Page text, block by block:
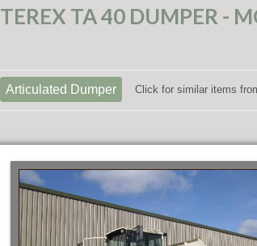
TEREX TA 40 DUMPER -
Articulated Dumper Click for similar items